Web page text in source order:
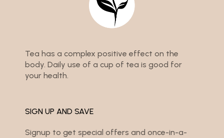
Tea has a complex positive effect on the
body. Daily use of a cup of tea is good for
your health.
SIGN UP AND SAVE
Signup to get special offers and once-in-a-